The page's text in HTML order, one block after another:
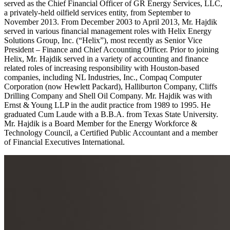
served as the Chief Financial Officer of GR Energy Services, LLC,
a privately-held oilfield services entity, from September to
November 2013. From December 2003 to April 2013, Mr. Hajdik
served in various financial management roles with Helix Energy
Solutions Group, Inc. (“Helix”), most recently as Senior Vice
President – Finance and Chief Accounting Officer. Prior to joining
Helix, Mr. Hajdik served in a variety of accounting and finance
related roles of increasing responsibility with Houston-based
companies, including NL Industries, Inc., Compaq Computer
Corporation (now Hewlett Packard), Halliburton Company, Cliffs
Drilling Company and Shell Oil Company. Mr. Hajdik was with
Ernst & Young LLP in the audit practice from 1989 to 1995. He
graduated Cum Laude with a B.B.A. from Texas State University.
Mr. Hajdik is a Board Member for the Energy Workforce &
Technology Council, a Certified Public Accountant and a member
of Financial Executives International.